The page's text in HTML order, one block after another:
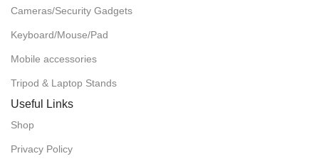
Cameras/Security Gadgets
Keyboard/Mouse/Pad
Mobile accessories
Tripod & Laptop Stands
Useful Links
Shop
Privacy Policy